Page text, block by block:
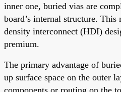
inner one, buried vias are
board’s internal structure.
density interconnect (HDI)
premium.
The primary advantage of
up surface space on the outer
components or routing on the